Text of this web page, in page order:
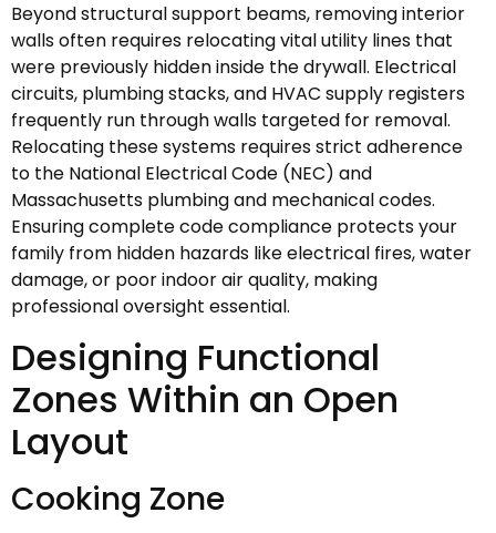
Beyond structural support beams, removing interior
walls often requires relocating vital utility lines that
were previously hidden inside the drywall. Electrical
circuits, plumbing stacks, and HVAC supply registers
frequently run through walls targeted for removal.
Relocating these systems requires strict adherence
to the National Electrical Code (NEC) and
Massachusetts plumbing and mechanical codes.
Ensuring complete code compliance protects your
family from hidden hazards like electrical fires, water
damage, or poor indoor air quality, making
professional oversight essential.
Designing Functional
Zones Within an Open
Layout
Cooking Zone